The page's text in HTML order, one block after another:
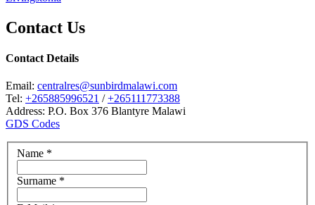
Contact Us
Contact Details
Email: centralres@sunbirdmalawi.com
Tel: +265885996521 /+265111773388
Address: P.O. Box 376 Blantyre Malawi
GDS Codes
Name *
Surname *